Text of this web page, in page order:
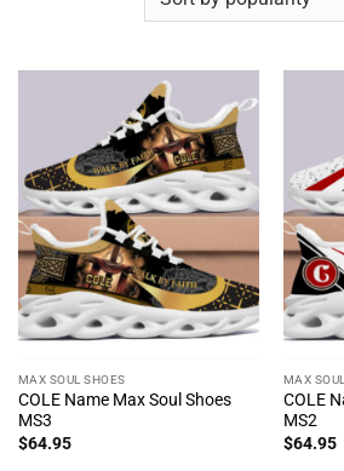
MAX SOUL SHOES
COLE Name Max Soul Shoes
MS3
$64.95
MAX
COLE
MS2
$64.95